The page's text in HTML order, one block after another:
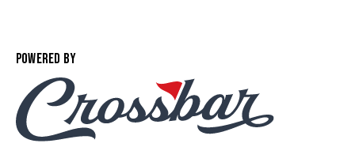
POWERED BY